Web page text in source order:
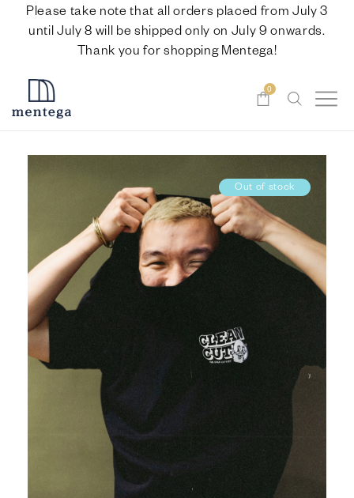
Please take note that all orders placed from July 3
until July 8 will be shipped only on July 9 onwards.
Thank you for shopping Mentega!
0
Out of stock